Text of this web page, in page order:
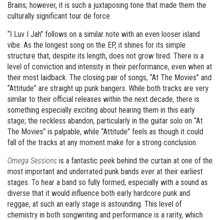
Brains; however, it is such a juxtaposing tone that made them the
culturally significant tour de force.
“I Luv I Jah” follows on a similar note with an even looser island
vibe. As the longest song on the EP, it shines for its simple
structure that, despite its length, does not grow tired. There is a
level of conviction and intensity in their performance, even when at
their most laidback. The closing pair of songs, “At The Movies” and
“Attitude” are straight up punk bangers. While both tracks are very
similar to their official releases within the next decade, there is
something especially exciting about hearing them in this early
stage; the reckless abandon, particularly in the guitar solo on “At
The Movies” is palpable, while “Attitude” feels as though it could
fall of the tracks at any moment make for a strong conclusion.
Omega Sessions is a fantastic peek behind the curtain at one of the
most important and underrated punk bands ever at their earliest
stages. To hear a band so fully formed, especially with a sound as
diverse that it would influence both early hardcore punk and
reggae, at such an early stage is astounding. This level of
chemistry in both songwriting and performance is a rarity, which